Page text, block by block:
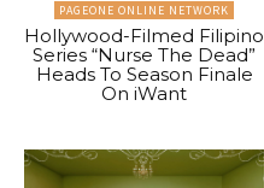
PAGEONE ONLINE NETWORK
Hollywood-Filmed Filipino
Series “Nurse The Dead”
Heads To Season Finale
On iWant